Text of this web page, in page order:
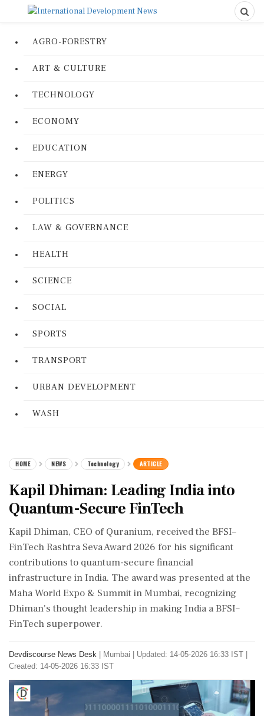
AGRO-FORESTRY
ART & CULTURE
TECHNOLOGY
ECONOMY
EDUCATION
ENERGY
POLITICS
LAW & GOVERNANCE
HEALTH
SCIENCE
SOCIAL
SPORTS
TRANSPORT
URBAN DEVELOPMENT
WASH
HOME NEWS Technology ARTICLE
Kapil Dhiman: Leading India into
Quantum-Secure FinTech
Kapil Dhiman, CEO of Quranium, received the BFSI–
FinTech Rashtra Seva Award 2026 for his significant
contributions to quantum-secure financial
infrastructure in India. The award was presented at the
Maha World Expo & Summit in Mumbai, recognizing
Dhiman's thought leadership in making India a BFSI–
FinTech superpower.
Devdiscourse News Desk Mumbai
Updated: 14-05-2026 16:33 IST |
Created: 14-05-2026 16:33 IST